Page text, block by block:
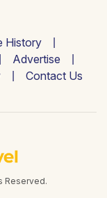
History
Advertise
Contact Us
Reserved.